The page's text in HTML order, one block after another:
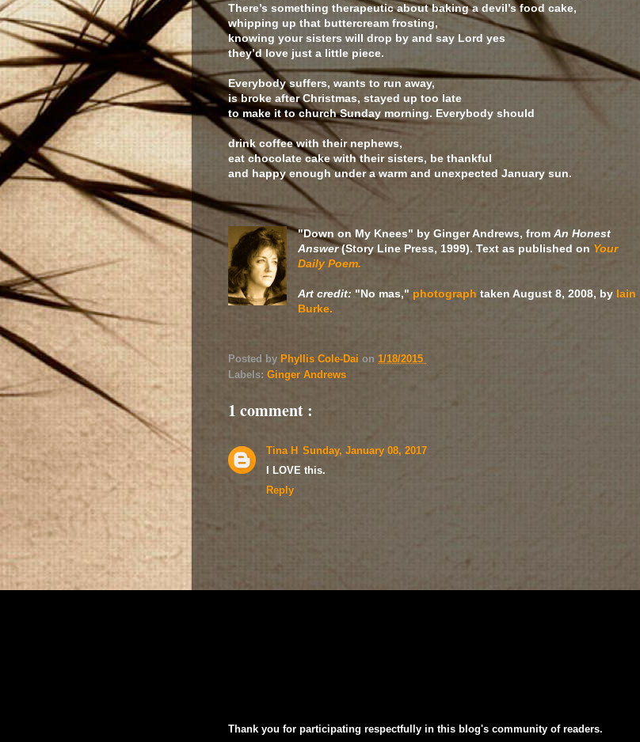
There’s something therapeutic about baking a devil’s food cake,
whipping up that buttercream frosting,
knowing your sisters will drop by and say Lord yes
they’d love just a little piece.
Everybody suffers, wants to run away,
is broke after Christmas, stayed up too late
to make it to church Sunday morning. Everybody should
drink coffee with their nephews,
eat chocolate cake with their sisters, be thankful
and happy enough under a warm and unexpected January sun.
"Down on My Knees" by Ginger Andrews, from An Honest
Answer(Story Line Press, 1999). Text as published on Your
Daily Poem.
Art credit: "No mas," photograph taken August 8, 2008, by Iain
Burke.
Posted by Phyllis Cole-Dai on 1/18/2015
Labels: Ginger Andrews
1 comment :
Tina H Sunday, January 08, 2017
I LOVE this.
Reply
Thank you for participating respectfully in this blog's community of readers.